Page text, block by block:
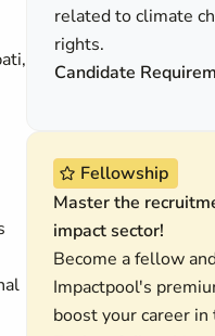
related to climate
rights.
Candidate
Fellowship
Master the
impact sector!
Become a fellow
Impactpool's
boost your career